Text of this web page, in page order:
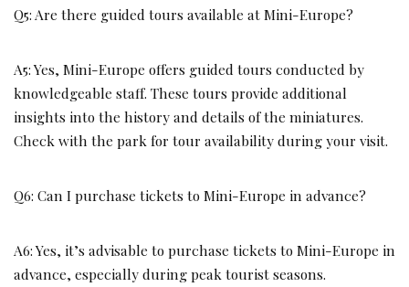
Q5: Are there guided tours available at Mini-Europe?
A5: Yes, Mini-Europe offers guided tours conducted by
knowledgeable staff. These tours provide additional
insights into the history and details of the miniatures.
Check with the park for tour availability during your visit.
Q6: Can I purchase tickets to Mini-Europe in advance?
A6: Yes, it’s advisable to purchase tickets to Mini-Europe in
advance, especially during peak tourist seasons.